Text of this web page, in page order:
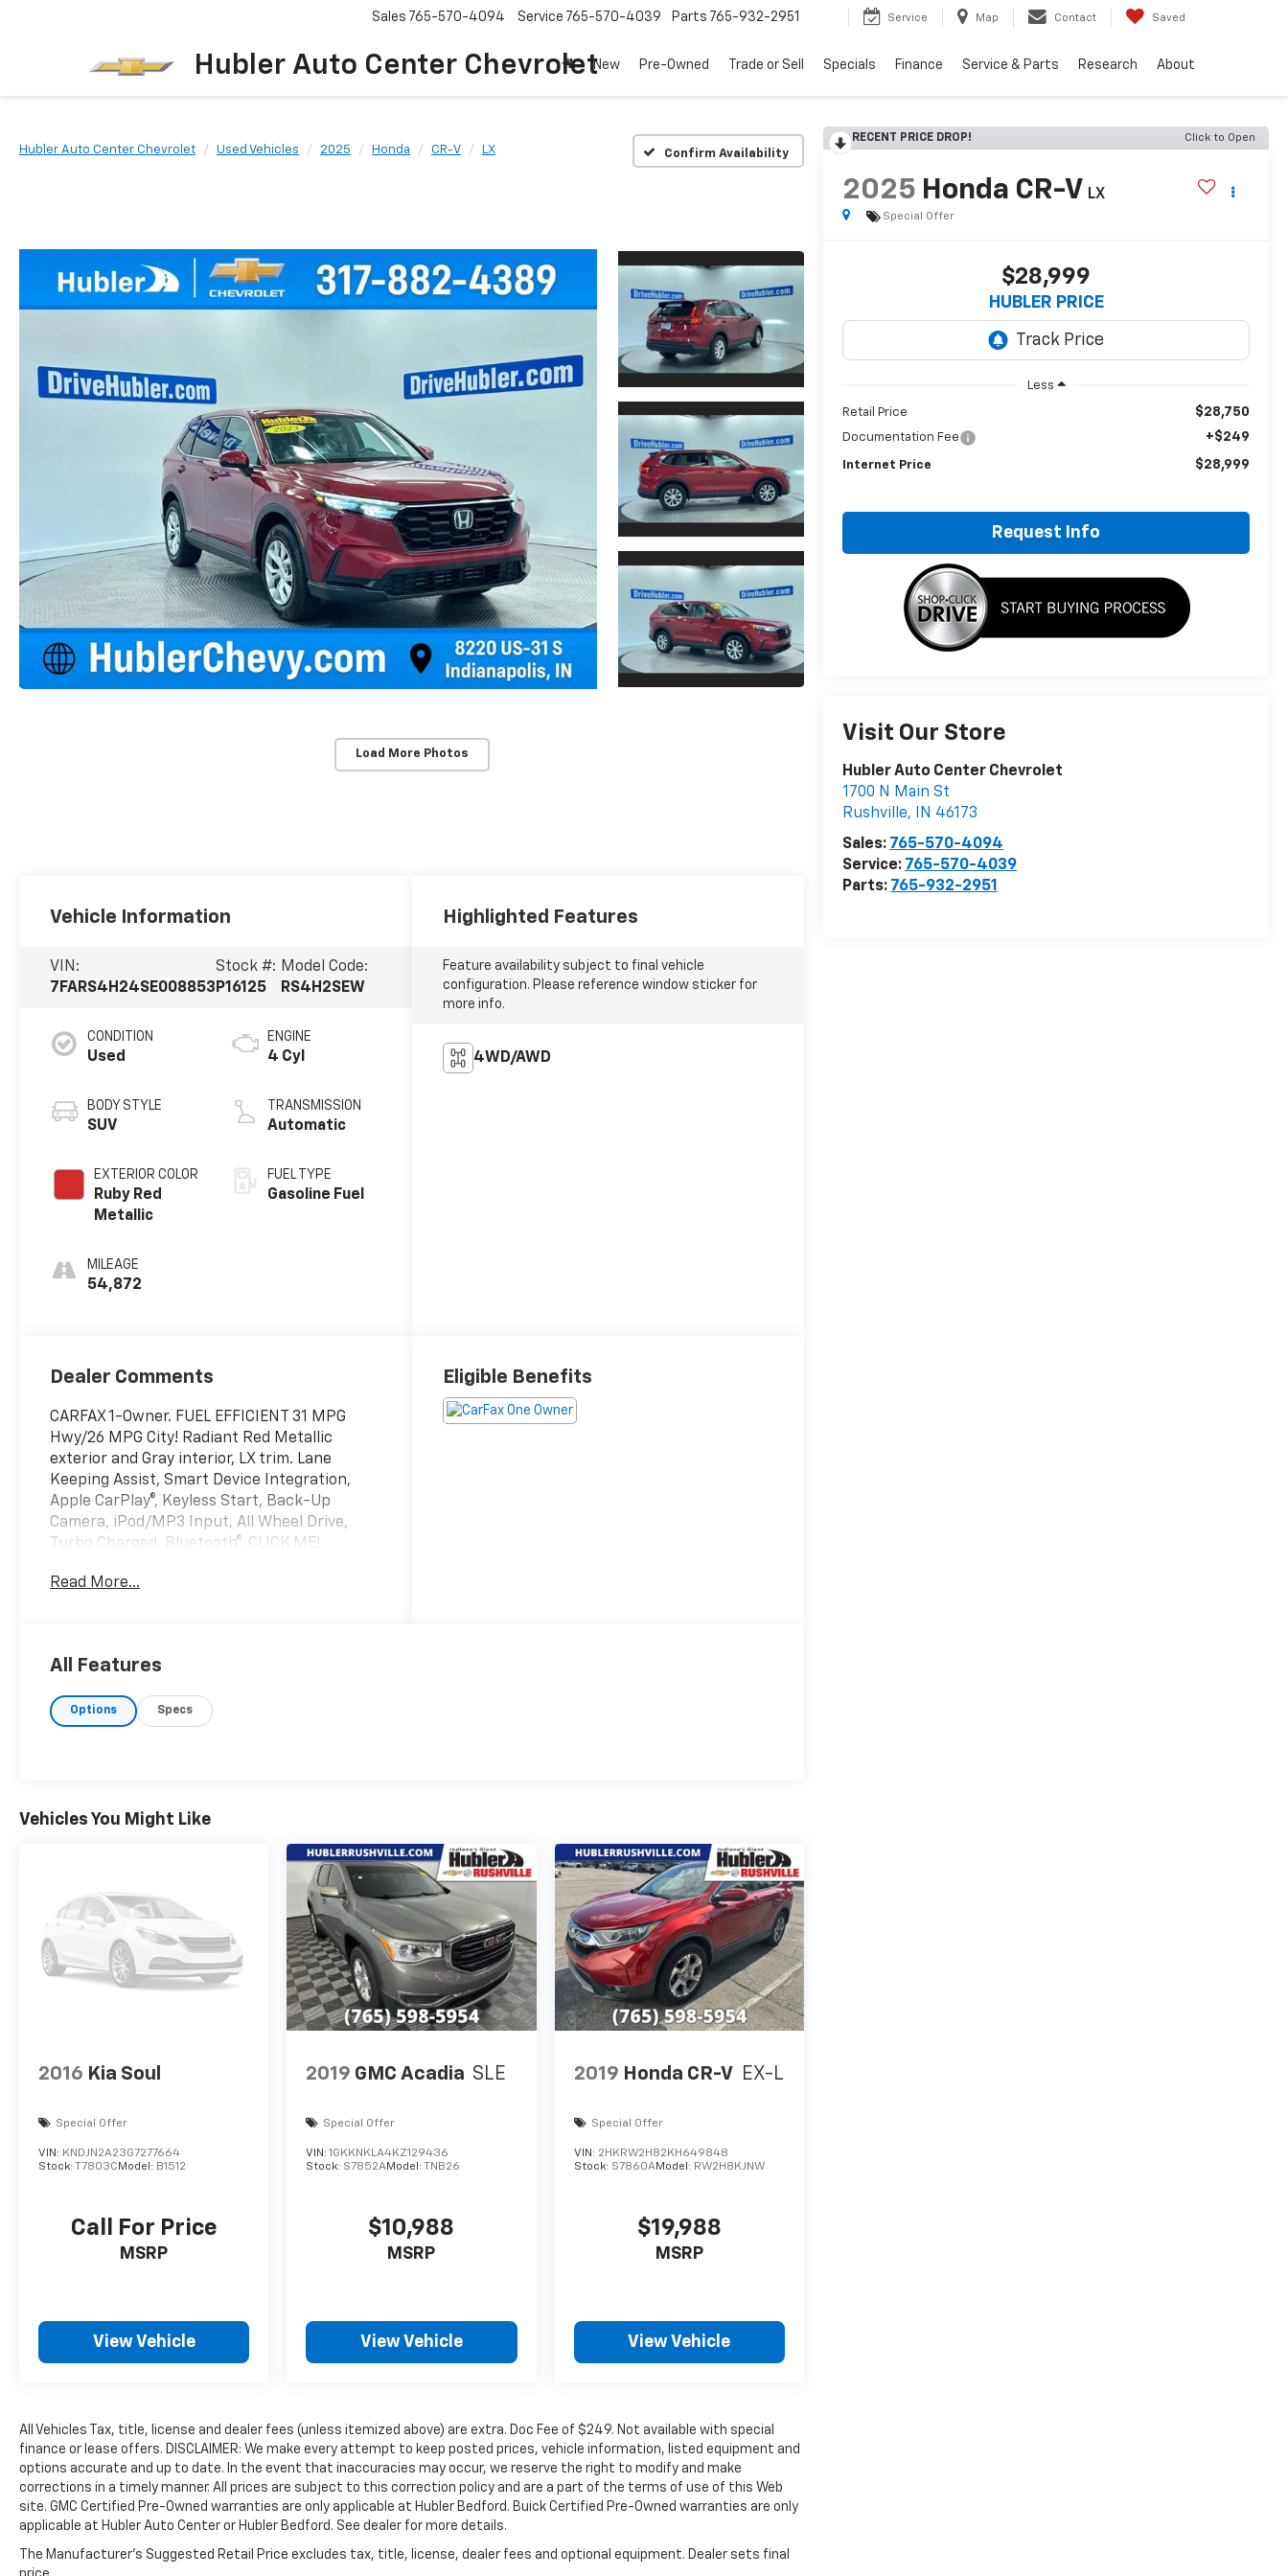
Hubler Auto Center Chevrolet
Sales 765-570-4094 Service 765-570-4039 Parts 765-932-2951 Service Map Contact Saved
New Pre-Owned Trade or Sell Specials Finance Service & Parts Research About
Hubler Auto Center Chevrolet Used Vehicles 2025 Honda CR-V LX Confirm Availability
Load More Photos
RECENT PRICE DROP! Click to Open
2025 Honda CR-V LX
Special Offer
$28,999
HUBLER PRICE
Less
Retail Price $28,750
Documentation Fee +$249
Internet Price $28,999
Request Info
Visit Our Store
Hubler Auto Center Chevrolet
1700 N Main St
Rushville, IN 46173
Sales: 765-570-4094
Service: 765-570-4039
Parts: 765-932-2951
Vehicle Information
VIN:
7FARS4H24SE008853
Stock #:
P16125
Model Code:
RS4H2SEW
CONDITION
Used
BODY STYLE
SUV
EXTERIOR COLOR
Ruby Red
Metallic
MILEAGE
54,872
ENGINE
4 Cyl
TRANSMISSION
Automatic
FUEL TYPE
Gasoline Fuel
Highlighted Features
Feature availability subject to final vehicle
configuration. Please reference window sticker for
more info.
4WD/AWD
Dealer Comments
CARFAX 1-Owner. FUEL EFFICIENT 31 MPG
Hwy/26 MPG City! Radiant Red Metallic
exterior and Gray interior, LX trim. Lane
Keeping Assist, Smart Device Integration,
Apple CarPlay®, Keyless Start, Back-Up
Camera, iPod/MP3 Input, All Wheel Drive,
Turbo Charged, Bluetooth®. CLICK ME!
KEY FEATURES INCLUDE
Radiant Red Metallic exterior and Gray
HP at 6000 RPM*.
Pricing analysis performed on 8/4/2026.
engine configuration. Fuel economy
calculations based on original manufacturer
data for trim engine configuration. Please
confirm the accuracy of the included
equipment by calling us prior to purchase.
Read More...
Eligible Benefits
All Features
Options Specs
Vehicles You Might Like
2016 Kia Soul
Special Offer
VIN: KNDJN2A23G7277664
Stock: T7803C Model: B1512
Call For Price
MSRP
View Vehicle
2019 GMC Acadia SLE
Special Offer
VIN:1GKKNKLA4KZ129436
Stock: S7852AModel:TNB26
$10,988
MSRP
View Vehicle
2019 Honda CR-V EX-L
Special Offer
VIN: 2HKRW2H82KH649848
Stock: S7860AModel: RW2H8KJNW
$19,988
MSRP
View Vehicle
All Vehicles Tax, title, license and dealer fees (unless itemized above) are extra. Doc Fee of $249. Not available with special
finance or lease offers. DISCLAIMER: We make every attempt to keep posted prices, vehicle information, listed equipment and
options accurate and up to date. In the event that inaccuracies may occur, we reserve the right to modify and make
corrections in a timely manner. All prices are subject to this correction policy and are a part of the terms of use of this Web
site. GMC Certified Pre-Owned warranties are only applicable at Hubler Bedford. Buick Certified Pre-Owned warranties are only
applicable at Hubler Auto Center or Hubler Bedford. See dealer for more details.
The Manufacturer's Suggested Retail Price excludes tax, title, license, dealer fees and optional equipment. Dealer sets final